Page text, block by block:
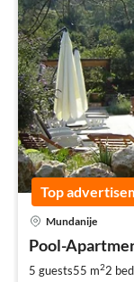
Top
Mundanije
Pool-
5 guests55 m22